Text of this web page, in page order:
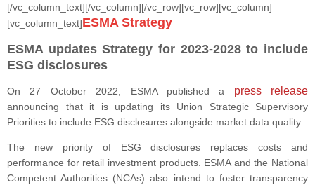
[/vc_column_text][/vc_column][/vc_row][vc_row][vc_column]
[vc_column_text]ESMA Strategy
ESMA updates Strategy for 2023-2028 to include
ESG disclosures
On 27 October 2022, ESMA published a press release
announcing that it is updating its Union Strategic Supervisory
Priorities to include ESG disclosures alongside market data quality.
The new priority of ESG disclosures replaces costs and
performance for retail investment products. ESMA and the National
Competent Authorities (NCAs) also intend to foster transparency